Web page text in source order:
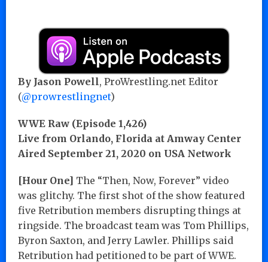
By Jason Powell, ProWrestling.net Editor
(@prowrestlingnet)
WWE Raw (Episode 1,426)
Live from Orlando, Florida at Amway Center
Aired September 21, 2020 on USA Network
[Hour One] The “Then, Now, Forever” video
was glitchy. The first shot of the show featured
five Retribution members disrupting things at
ringside. The broadcast team was Tom Phillips,
Byron Saxton, and Jerry Lawler. Phillips said
Retribution had petitioned to be part of WWE.